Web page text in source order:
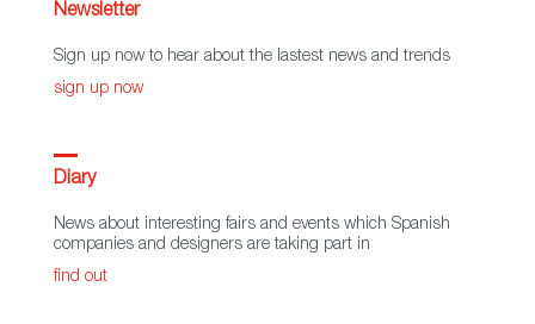
Newsletter
Sign up now to hear about the lastest news and trends
sign up now
Diary
News about interesting fairs and events which Spanish
companies and designers are taking part in
find out